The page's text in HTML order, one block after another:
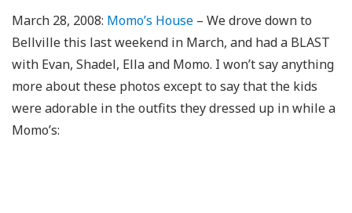
March 28, 2008: Momo’s House – We drove down to
Bellville this last weekend in March, and had a BLAST
with Evan, Shadel, Ella and Momo. I won’t say anything
more about these photos except to say that the kids
were adorable in the outfits they dressed up in while a
Momo’s: